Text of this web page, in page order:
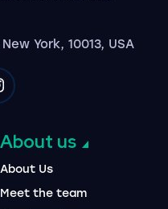
York, 10013, USA
on youtubeon instagram
About us
About Us
Meet the team